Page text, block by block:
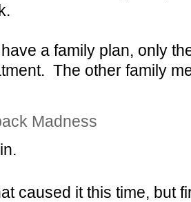
a family plan, only
The other family
Madness
caused it this time, but